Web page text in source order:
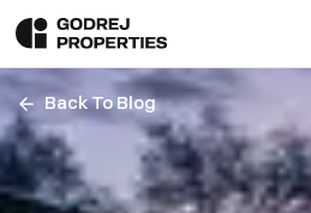
Back To Blog